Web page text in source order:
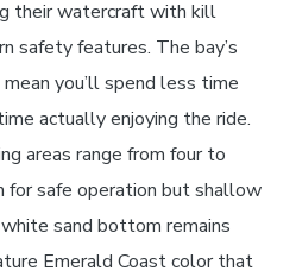
their watercraft with kill
safety features. The bay’s
you’ll spend less time
actually enjoying the ride.
areas range from four to
safe operation but shallow
sand bottom remains
Emerald Coast color that